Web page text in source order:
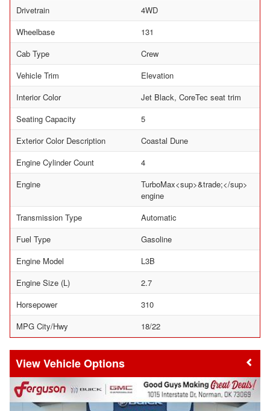
Drivetrain
4WD
Wheelbase
131
Cab Type
Crew
Vehicle Trim
Elevation
Interior Color
Jet Black, CoreTec seat trim
Seating Capacity
5
Exterior Color Description
Coastal Dune
Engine Cylinder Count
4
Engine
TurboMax<sup>&trade;</sup>
engine
Transmission Type
Automatic
Fuel Type
Gasoline
Engine Model
L3B
Engine Size (L)
2.7
Horsepower
310
MPG City/Hwy
18/22
Vehicle Options